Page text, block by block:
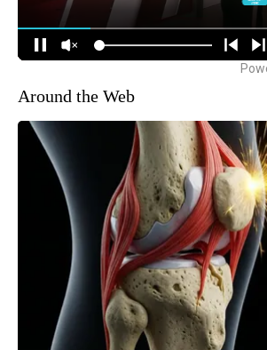
Around the Web